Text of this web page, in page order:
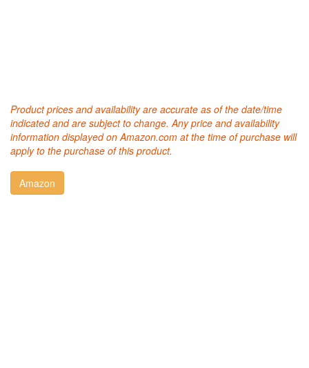
Product prices and availability are accurate as of the date/time
indicated and are subject to change. Any price and availability
information displayed on Amazon.com at the time of purchase will
apply to the purchase of this product.